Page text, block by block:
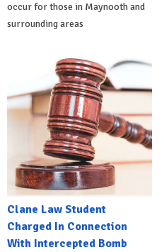
occur for those in Maynooth and
surrounding areas
Clane Law Student
Charged In Connection
With Intercepted Bomb